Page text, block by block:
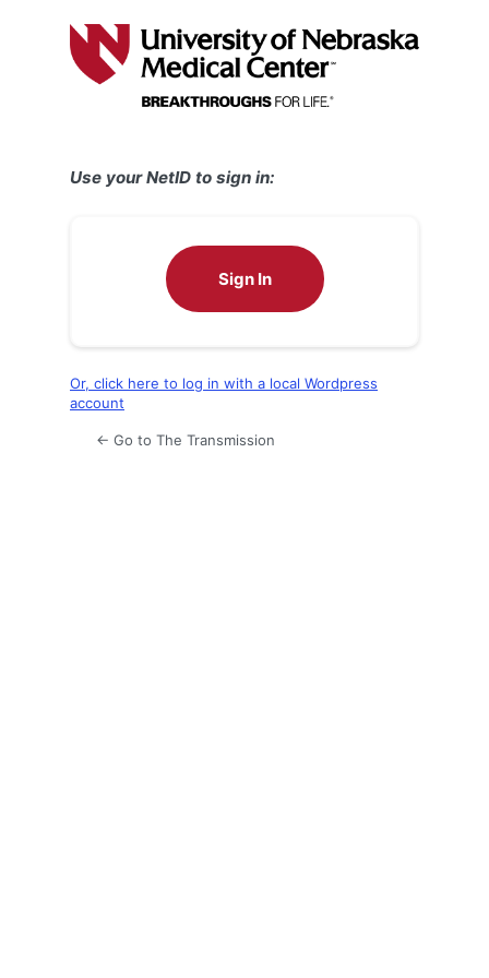
Use your NetID to sign in:
Sign In
Or, click here to log in with a local Wordpress
account
← Go to The Transmission